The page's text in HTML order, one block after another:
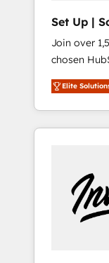
Set Up |
Join over
chosen
HubSpot since 2014
plans that
HubSpot portals 2️⃣ Scale Up |
Custom Integrations
API Integration
Business"
Elite